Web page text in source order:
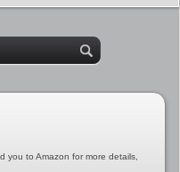
you to Amazon for more details,